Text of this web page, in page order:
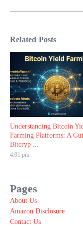
Related Posts
Understanding Bitcoin
Farming Platforms: A
Bitcryp ...
4:01 pm
Pages
About Us
Amazon Disclosure
Contact Us